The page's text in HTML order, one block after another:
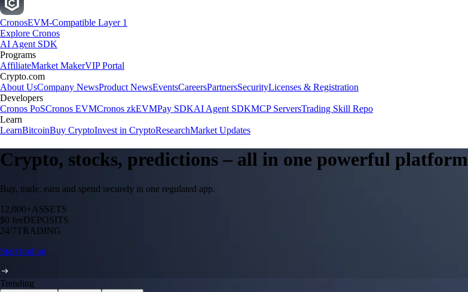
CronosEVM-Compatible Layer 1
Explore Cronos
AI Agent SDK
Programs
AffiliateMarket MakerVIP Portal
Crypto.com
About UsCompany NewsProduct NewsEventsCareersPartnersSecurityLicenses & Registration
Developers
Cronos PoSCronos EVMCronos zkEVMPay SDKAI Agent SDKMCP ServersTrading Skill Repo
Learn
LearnBitcoinBuy CryptoInvest in CryptoResearchMarket Updates
Crypto, stocks, predictions – all in one powerful platform
Buy, trade, earn and spend securely in one regulated app.
12,000+ASSETS
$0 feeDEPOSITS
24/7TRADING
Start trading
Trending